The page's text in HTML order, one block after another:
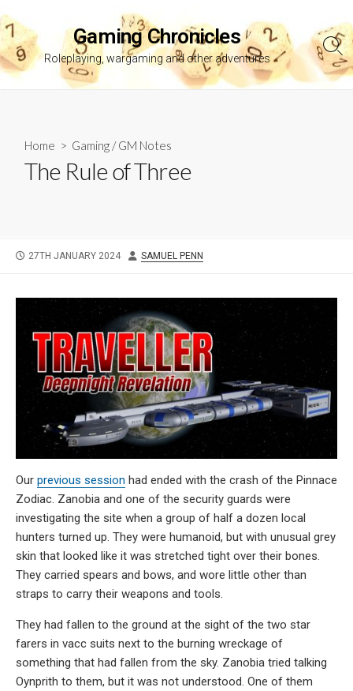
to
content
Gaming Chronicles
Roleplaying, wargaming and other adventures
Home > Gaming /GM Notes
The Rule of Three
PUBLISHED
27TH JANUARY 2024 AUTHOR
SAMUEL PENN
Our previous session had ended with the crash of the Pinnace
Zodiac. Zanobia and one of the security guards were
investigating the site when a group of half a dozen local
hunters turned up. They were humanoid, but with unusual grey
skin that looked like it was stretched tight over their bones.
They carried spears and bows, and wore little other than
straps to carry their weapons and tools.
They had fallen to the ground at the sight of the two star
farers in vacc suits next to the burning wreckage of
something that had fallen from the sky. Zanobia tried talking
Oynprith to them, but it was not understood. One of them